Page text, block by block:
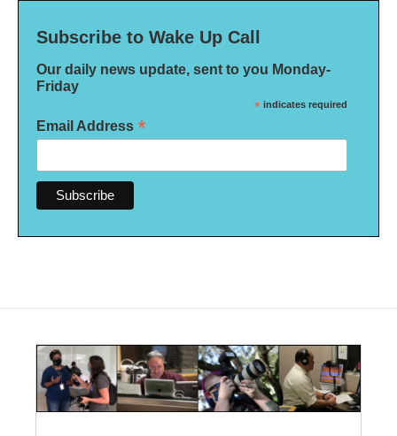
Subscribe to Wake Up Call
Our daily news update, sent to you Monday-
Friday
* indicates required
Email Address *